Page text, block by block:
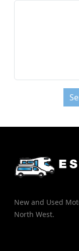
New and Used
North West.